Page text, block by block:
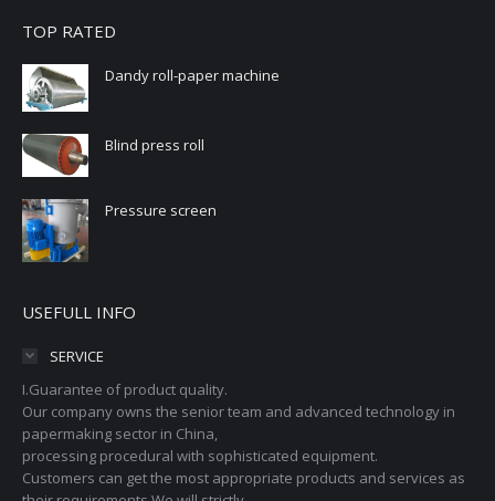
TOP RATED
Dandy roll-paper machine
Blind press roll
Pressure screen
USEFULL INFO
SERVICE
I.Guarantee of product quality.
Our company owns the senior team and advanced technology in
papermaking sector in China,
processing procedural with sophisticated equipment.
Customers can get the most appropriate products and services as